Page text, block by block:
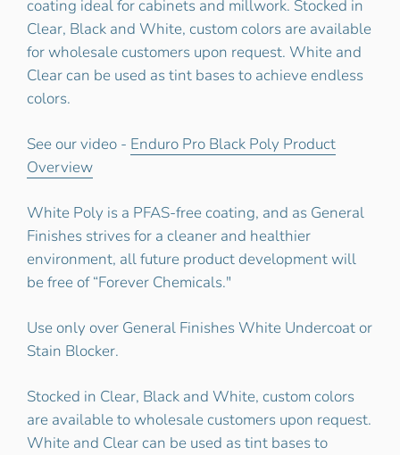
coating ideal for cabinets and millwork. Stocked in
Clear, Black and White, custom colors are available
for wholesale customers upon request. White and
Clear can be used as tint bases to achieve endless
colors.
See our video - Enduro Pro Black Poly Product
Overview
White Poly is a PFAS-free coating, and as General
Finishes strives for a cleaner and healthier
environment, all future product development will
be free of “Forever Chemicals."
Use only over General Finishes White Undercoat or
Stain Blocker.
Stocked in Clear, Black and White, custom colors
are available to wholesale customers upon request.
White and Clear can be used as tint bases to